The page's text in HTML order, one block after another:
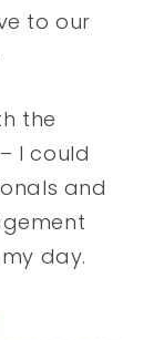
to our
the
I could
and
day.